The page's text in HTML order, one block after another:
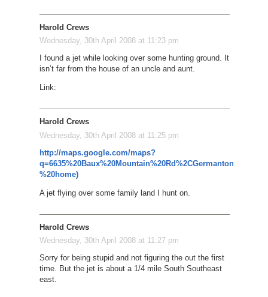
Harold Crews
Wednesday, 30th April 2008 at 11:23 pm
I found a jet while looking over some hunting ground. It
isn’t far from the house of an uncle and aunt.
Link:
Harold Crews
Wednesday, 30th April 2008 at 11:25 pm
http://maps.google.com/maps?
%20home)
A jet flying over some family land I hunt on.
Harold Crews
Wednesday, 30th April 2008 at 11:27 pm
Sorry for being stupid and not figuring the out the first
time. But the jet is about a 1/4 mile South Southeast
east.